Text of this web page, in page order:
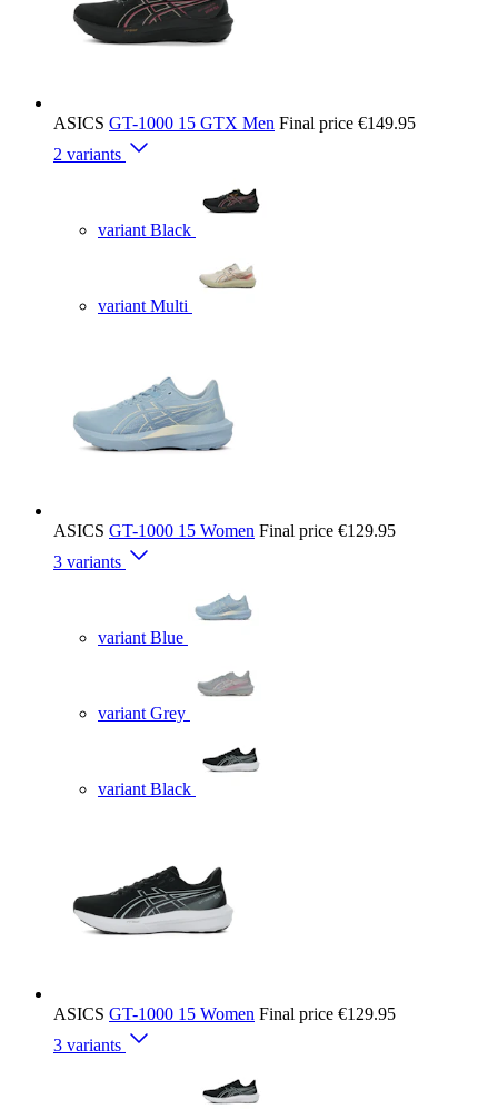
ASICS GT-1000 15 GTX Men Final price €149.95
2 variants
variant Black
variant Multi
ASICS GT-1000 15 Women Final price €129.95
3 variants
variant Blue
variant Grey
variant Black
ASICS GT-1000 15 Women Final price €129.95
3 variants